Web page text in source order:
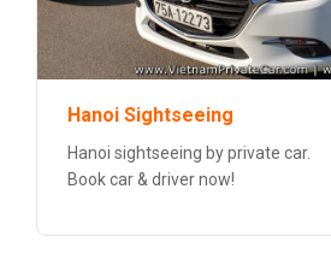
Hanoi Sightseeing
Hanoi sightseeing by private car.
Book car & driver now!